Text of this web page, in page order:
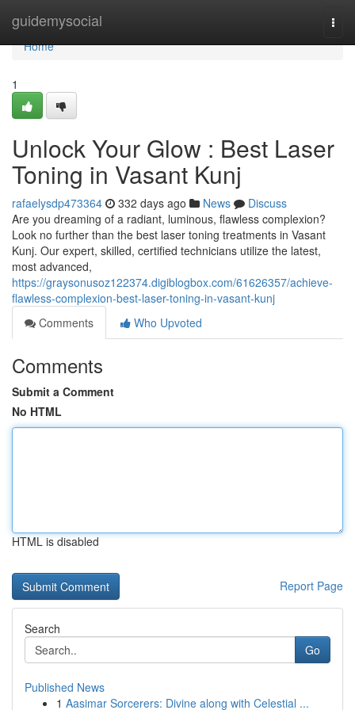
guidemysocial
Home
Home
1
Unlock Your Glow : Best Laser
Toning in Vasant Kunj
rafaelysdp473364 332 days ago News
Discuss
Are you dreaming of a radiant, luminous, flawless complexion?
Look no further than the best laser toning treatments in Vasant
Kunj. Our expert, skilled, certified technicians utilize the latest,
most advanced,
https://graysonusoz122374.digiblogbox.com/61626357/achieve-
flawless-complexion-best-laser-toning-in-vasant-kunj
Comments
Who Upvoted
Comments
Submit a Comment
No HTML
HTML is disabled
Report Page
Search
Go
Published News
1 Aasimar Sorcerers: Divine along with Celestial ...